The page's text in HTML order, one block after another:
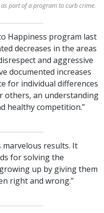
part of a program to curb crime.
Happiness program last
decreases in the areas
and aggressive
documented increases
for individual differences
others, an understanding
healthy competition.”
marvelous results. It
for solving the
up by giving them
right and wrong.”